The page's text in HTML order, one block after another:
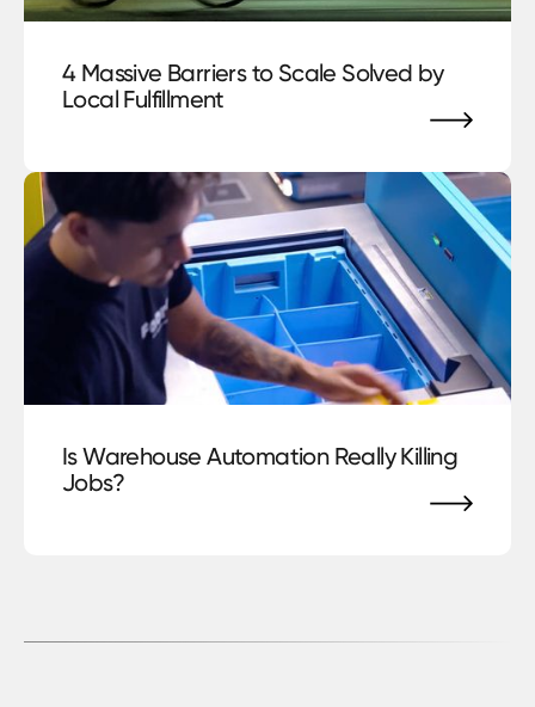
4 Massive Barriers to Scale Solved by
Local Fulfillment
Is Warehouse Automation Really Killing
Jobs?